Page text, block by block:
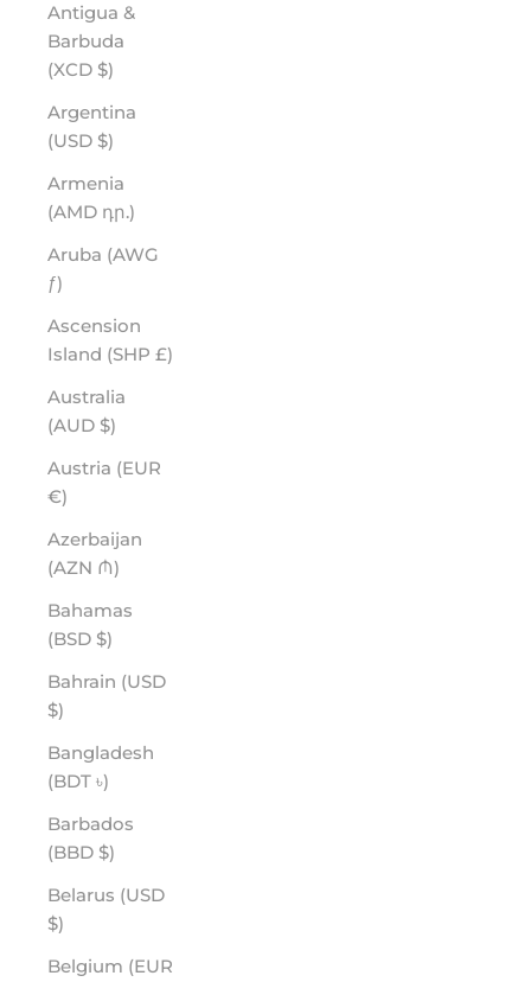
Antigua &
Barbuda
(XCD $)
Argentina
(USD $)
Armenia
(AMD դր.)
Aruba (AWG
ƒ)
Ascension
Island (SHP £)
Australia
(AUD $)
Austria (EUR
€)
Azerbaijan
(AZN ₼)
Bahamas
(BSD $)
Bahrain (USD
$)
Bangladesh
(BDT ৳)
Barbados
(BBD $)
Belarus (USD
$)
Belgium (EUR